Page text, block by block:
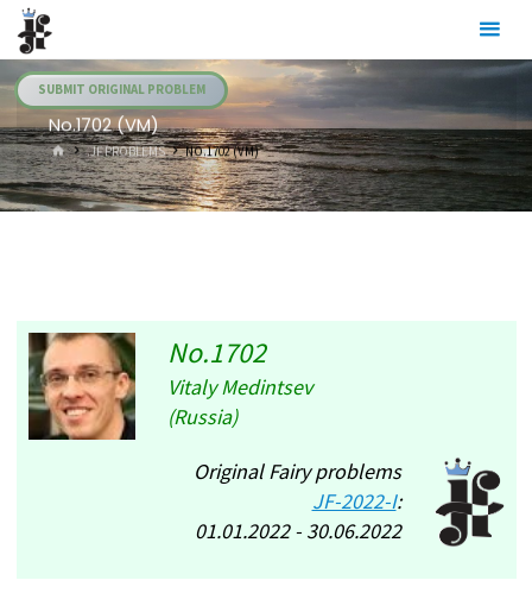
Skip
content
SUBMIT ORIGINAL PROBLEM
No.1702 (VM)
HOME.JF PROBLEMS NO.1702 (VM)
No.1702
Vitaly Medintsev
(Russia)
Original Fairy problems
JF-2022-I:
01.01.2022 - 30.06.2022